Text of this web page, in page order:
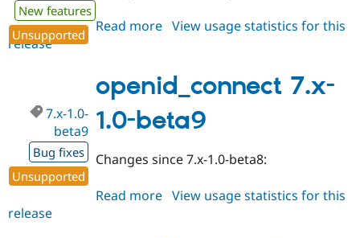
New features
Unsupported
Read more about
alpha3
View usage statistics for this
release
openid_connect 7.x-
1.0-beta9
7.x-1.0-
beta9
Bug fixes
Unsupported
Changes since 7.x-1.0-beta8:
Read more about
View usage statistics for this
release